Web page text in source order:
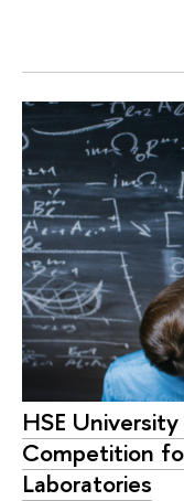
HSE
Competition
Laboratories